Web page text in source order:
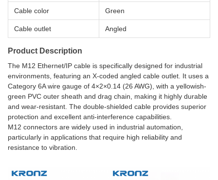
Cable color Green
Cable outlet Angled
Product Description
The M12 Ethernet/IP cable is specifically designed for industrial
environments, featuring an X-coded angled cable outlet. It uses a
Category 6A wire gauge of 4×2×0.14 (26 AWG), with a yellowish-
green PVC outer sheath and drag chain, making it highly durable
and wear-resistant. The double-shielded cable provides superior
protection and excellent anti-interference capabilities.
M12 connectors are widely used in industrial automation,
particularly in applications that require high reliability and
resistance to vibration.